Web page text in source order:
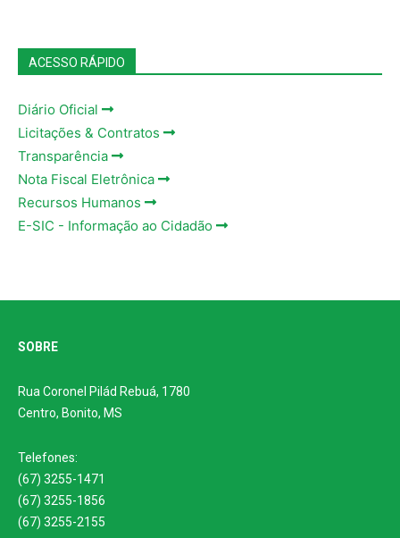
ACESSO RÁPIDO
Diário Oficial
Licitações & Contratos
Transparência
Nota Fiscal Eletrônica
Recursos Humanos
E-SIC - Informação ao Cidadão
SOBRE
Rua Coronel Pilád Rebuá, 1780
Centro, Bonito, MS
Telefones:
(67) 3255-1471
(67) 3255-1856
(67) 3255-2155